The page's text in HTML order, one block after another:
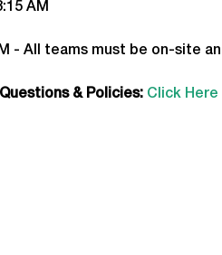
AM
- All teams must be on-site
& Policies: Click Here